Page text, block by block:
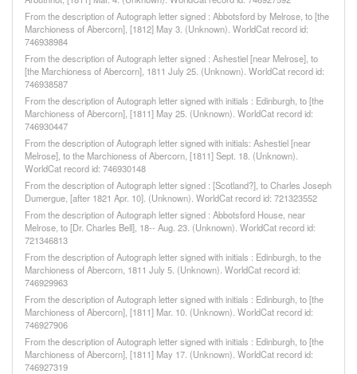
From the description of Autograph letter signed : Abbotsford by Melrose, to [the
Marchioness of Abercorn], [1812] May 3. (Unknown). WorldCat record id:
746938984
From the description of Autograph letter signed : Ashestiel [near Melrose], to
[the Marchioness of Abercorn], 1811 July 25. (Unknown). WorldCat record id:
746938587
From the description of Autograph letter signed with initials : Edinburgh, to [the
Marchioness of Abercorn], [1811] May 25. (Unknown). WorldCat record id:
746930447
From the description of Autograph letter signed with initials: Ashestiel [near
Melrose], to the Marchioness of Abercorn, [1811] Sept. 18. (Unknown).
WorldCat record id: 746930148
From the description of Autograph letter signed : [Scotland?], to Charles Joseph
Dumergue, [after 1821 Apr. 10]. (Unknown). WorldCat record id: 721323552
From the description of Autograph letter signed : Abbotsford House, near
Melrose, to [Dr. Charles Bell], 18-- Aug. 23. (Unknown). WorldCat record id:
721346813
From the description of Autograph letter signed with initials : Edinburgh, to the
Marchioness of Abercorn, 1811 July 5. (Unknown). WorldCat record id:
746929963
From the description of Autograph letter signed with initials : Edinburgh, to [the
Marchioness of Abercorn], [1811] Mar. 10. (Unknown). WorldCat record id:
746927906
From the description of Autograph letter signed with initials : Edinburgh, to [the
Marchioness of Abercorn], [1811] May 17. (Unknown). WorldCat record id:
746927319